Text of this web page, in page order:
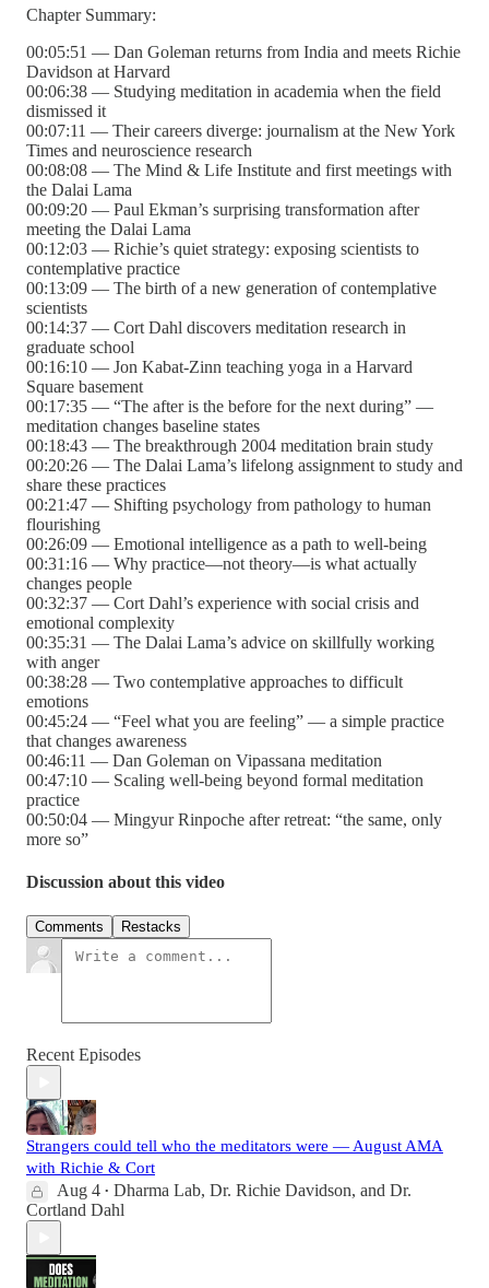
Chapter Summary:
00:05:51 — Dan Goleman returns from India and meets Richie
Davidson at Harvard
00:06:38 — Studying meditation in academia when the field
dismissed it
00:07:11 — Their careers diverge: journalism at the New York
Times and neuroscience research
00:08:08 — The Mind & Life Institute and first meetings with
the Dalai Lama
00:09:20 — Paul Ekman’s surprising transformation after
meeting the Dalai Lama
00:12:03 — Richie’s quiet strategy: exposing scientists to
contemplative practice
00:13:09 — The birth of a new generation of contemplative
scientists
00:14:37 — Cort Dahl discovers meditation research in
graduate school
00:16:10 — Jon Kabat-Zinn teaching yoga in a Harvard
Square basement
00:17:35 — “The after is the before for the next during” —
meditation changes baseline states
00:18:43 — The breakthrough 2004 meditation brain study
00:20:26 — The Dalai Lama’s lifelong assignment to study and
share these practices
00:21:47 — Shifting psychology from pathology to human
flourishing
00:26:09 — Emotional intelligence as a path to well-being
00:31:16 — Why practice—not theory—is what actually
changes people
00:32:37 — Cort Dahl’s experience with social crisis and
emotional complexity
00:35:31 — The Dalai Lama’s advice on skillfully working
with anger
00:38:28 — Two contemplative approaches to difficult
emotions
00:45:24 — “Feel what you are feeling” — a simple practice
that changes awareness
00:46:11 — Dan Goleman on Vipassana meditation
00:47:10 — Scaling well-being beyond formal meditation
practice
00:50:04 — Mingyur Rinpoche after retreat: “the same, only
more so”
Discussion about this video
Comments Restacks
Recent Episodes
Strangers could tell who the meditators were — August AMA
with Richie & Cort
Aug 4 • Dharma Lab, Dr. Richie Davidson, and Dr.
Cortland Dahl